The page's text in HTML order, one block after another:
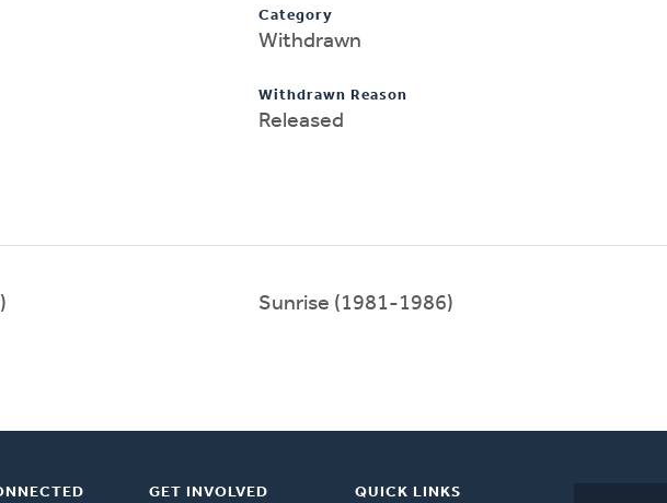
Category
Withdrawn
Withdrawn Reason
Released
Sunrise (1981-1986)
GET INVOLVED QUICK LINKS